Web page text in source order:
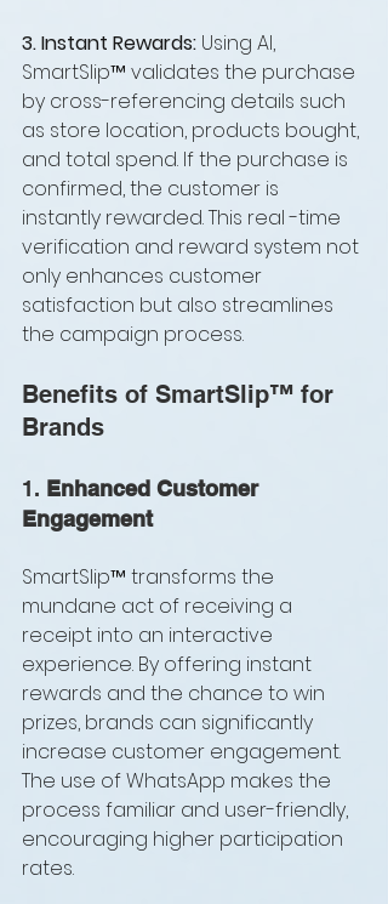
3. Instant Rewards: Using AI,
SmartSlip™ validates the purchase
by cross-referencing details such
as store location, products bought,
and total spend. If the purchase is
confirmed, the customer is
instantly rewarded. This real -time
verification and reward system not
only enhances customer
satisfaction but also streamlines
the campaign process.
Benefits of SmartSlip™ for
Brands
1. Enhanced Customer
Engagement
SmartSlip™ transforms the
mundane act of receiving a
receipt into an interactive
experience. By offering instant
rewards and the chance to win
prizes, brands can significantly
increase customer engagement.
The use of WhatsApp makes the
process familiar and user-friendly,
encouraging higher participation
rates.